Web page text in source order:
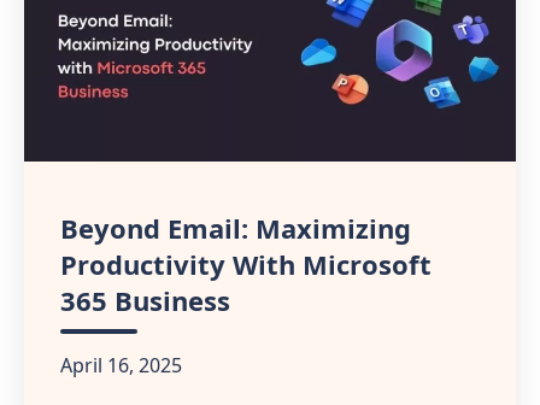
Beyond Email: Maximizing
Productivity With Microsoft
365 Business
April 16, 2025